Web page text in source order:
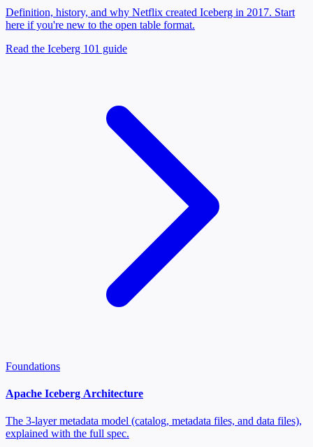
Definition, history, and why Netflix created Iceberg in 2017. Start
here if you're new to the open table format.
Read the Iceberg 101 guide
Foundations
Apache Iceberg Architecture
The 3-layer metadata model (catalog, metadata files, and data files),
explained with the full spec.